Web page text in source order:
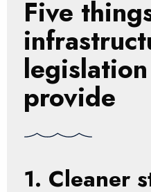
Five
provide
1. Cleaner